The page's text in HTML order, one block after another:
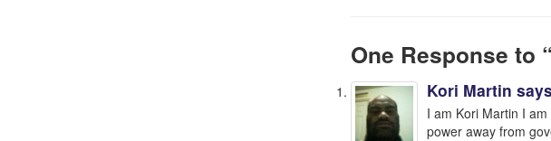
One Response to
Kori Martin
I am Kori Martin I
power away from